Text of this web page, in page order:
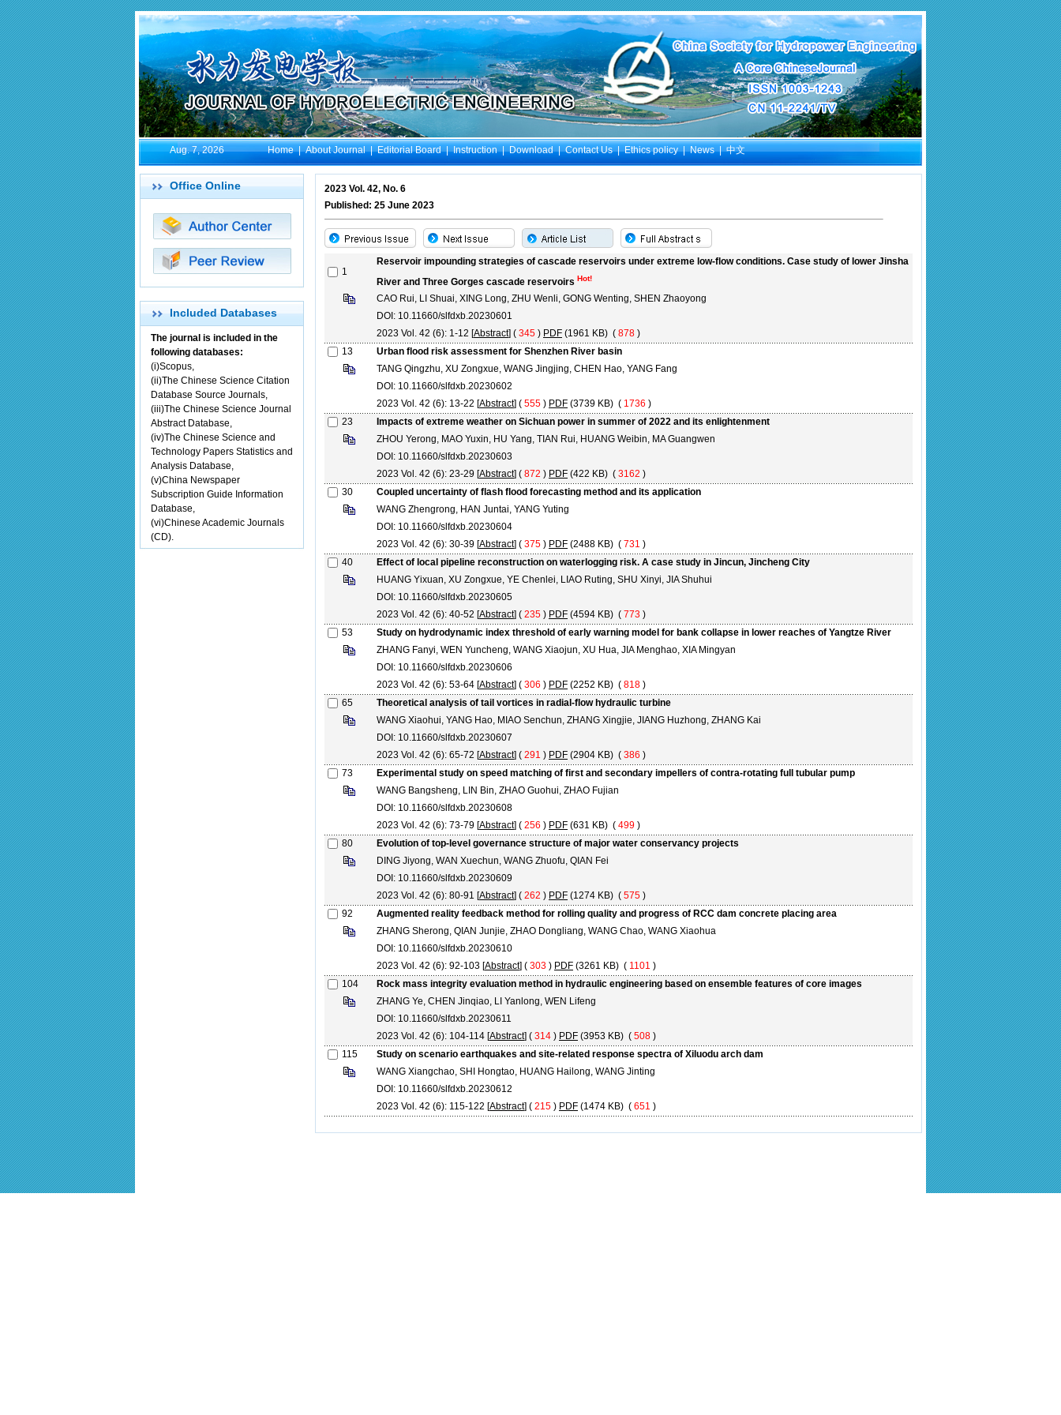
Aug. 7, 2026 Home|About Journal|Editorial Board|Instruction|Download|Contact Us|Ethics policy|News|中文
Office Online
Included Databases
The journal is included in the
following databases:
(i)Scopus,
(ii)The Chinese Science Citation
Database Source Journals,
(iii)The Chinese Science Journal
Abstract Database,
(iv)The Chinese Science and
Technology Papers Statistics and
Analysis Database,
(v)China Newspaper
Subscription Guide Information
Database,
(vi)Chinese Academic Journals
(CD).
2023 Vol. 42, No. 6
Published: 25 June 2023
1
Reservoir impounding strategies of cascade reservoirs under extreme low-flow conditions. Case study of lower Jinsha
River and Three Gorges cascade reservoirs Hot!
CAO Rui, LI Shuai, XING Long, ZHU Wenli, GONG Wenting, SHEN Zhaoyong
DOI: 10.11660/slfdxb.20230601
2023 Vol. 42 (6): 1-12 [Abstract] ( 345 ) PDF (1961 KB) ( 878 )
13
Urban flood risk assessment for Shenzhen River basin
TANG Qingzhu, XU Zongxue, WANG Jingjing, CHEN Hao, YANG Fang
DOI: 10.11660/slfdxb.20230602
2023 Vol. 42 (6): 13-22 [Abstract] ( 555 ) PDF (3739 KB) ( 1736 )
23
Impacts of extreme weather on Sichuan power in summer of 2022 and its enlightenment
ZHOU Yerong, MAO Yuxin, HU Yang, TIAN Rui, HUANG Weibin, MA Guangwen
DOI: 10.11660/slfdxb.20230603
2023 Vol. 42 (6): 23-29 [Abstract] ( 872 ) PDF (422 KB) ( 3162 )
30
Coupled uncertainty of flash flood forecasting method and its application
WANG Zhengrong, HAN Juntai, YANG Yuting
DOI: 10.11660/slfdxb.20230604
2023 Vol. 42 (6): 30-39 [Abstract] ( 375 ) PDF (2488 KB) ( 731 )
40
Effect of local pipeline reconstruction on waterlogging risk. A case study in Jincun, Jincheng City
HUANG Yixuan, XU Zongxue, YE Chenlei, LIAO Ruting, SHU Xinyi, JIA Shuhui
DOI: 10.11660/slfdxb.20230605
2023 Vol. 42 (6): 40-52 [Abstract] ( 235 ) PDF (4594 KB) ( 773 )
53
Study on hydrodynamic index threshold of early warning model for bank collapse in lower reaches of Yangtze River
ZHANG Fanyi, WEN Yuncheng, WANG Xiaojun, XU Hua, JIA Menghao, XIA Mingyan
DOI: 10.11660/slfdxb.20230606
2023 Vol. 42 (6): 53-64 [Abstract] ( 306 ) PDF (2252 KB) ( 818 )
65
Theoretical analysis of tail vortices in radial-flow hydraulic turbine
WANG Xiaohui, YANG Hao, MIAO Senchun, ZHANG Xingjie, JIANG Huzhong, ZHANG Kai
DOI: 10.11660/slfdxb.20230607
2023 Vol. 42 (6): 65-72 [Abstract] ( 291 ) PDF (2904 KB) ( 386 )
73
Experimental study on speed matching of first and secondary impellers of contra-rotating full tubular pump
WANG Bangsheng, LIN Bin, ZHAO Guohui, ZHAO Fujian
DOI: 10.11660/slfdxb.20230608
2023 Vol. 42 (6): 73-79 [Abstract] ( 256 ) PDF (631 KB) ( 499 )
80
Evolution of top-level governance structure of major water conservancy projects
DING Jiyong, WAN Xuechun, WANG Zhuofu, QIAN Fei
DOI: 10.11660/slfdxb.20230609
2023 Vol. 42 (6): 80-91 [Abstract] ( 262 ) PDF (1274 KB) ( 575 )
92
Augmented reality feedback method for rolling quality and progress of RCC dam concrete placing area
ZHANG Sherong, QIAN Junjie, ZHAO Dongliang, WANG Chao, WANG Xiaohua
DOI: 10.11660/slfdxb.20230610
2023 Vol. 42 (6): 92-103 [Abstract] ( 303 ) PDF (3261 KB) ( 1101 )
104
Rock mass integrity evaluation method in hydraulic engineering based on ensemble features of core images
ZHANG Ye, CHEN Jinqiao, LI Yanlong, WEN Lifeng
DOI: 10.11660/slfdxb.20230611
2023 Vol. 42 (6): 104-114 [Abstract] ( 314 ) PDF (3953 KB) ( 508 )
115
Study on scenario earthquakes and site-related response spectra of Xiluodu arch dam
WANG Xiangchao, SHI Hongtao, HUANG Hailong, WANG Jinting
DOI: 10.11660/slfdxb.20230612
2023 Vol. 42 (6): 115-122 [Abstract] ( 215 ) PDF (1474 KB) ( 651 )